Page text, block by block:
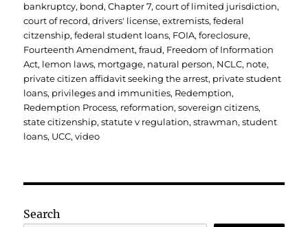
bankruptcy, bond,Chapter 7,court of limited jurisdiction,
court of record,drivers' license,extremists,federal
citzenship,federal student loans, FOIA,foreclosure,
Fourteenth Amendment,fraud, Freedom of Information
Act, lemon laws, mortgage, natural person, NCLC, note,
private citizen affidavit seeking the arrest, private student
loans, privileges and immunities, Redemption,
Redemption Process, reformation,sovereign citizens,
state citizenship,statute v regulation,strawman,student
loans, UCC,video
Search